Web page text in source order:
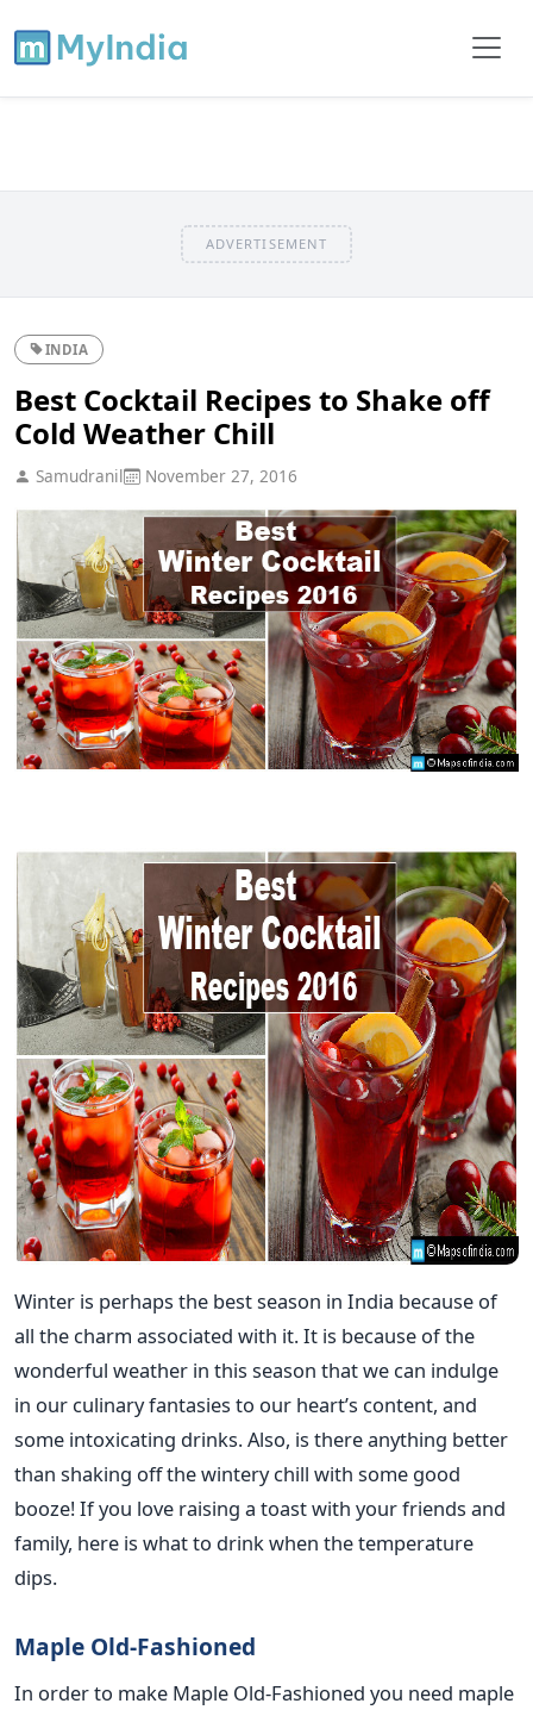
ADVERTISEMENT
INDIA
Best Cocktail Recipes to Shake off
Cold Weather Chill
Samudranil November 27, 2016
Winter is perhaps the best season in India because of
all the charm associated with it. It is because of the
wonderful weather in this season that we can indulge
in our culinary fantasies to our heart’s content, and
some intoxicating drinks. Also, is there anything better
than shaking off the wintery chill with some good
booze! If you love raising a toast with your friends and
family, here is what to drink when the temperature
dips.
Maple Old-Fashioned
In order to make Maple Old-Fashioned you need maple